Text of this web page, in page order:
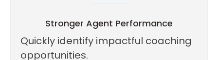
Stronger Agent Performance
Quickly identify impactful coaching
opportunities.